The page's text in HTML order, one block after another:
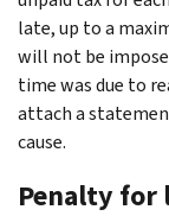
late, up to a
will not be
time was due to
attach a
cause.
Penalty for